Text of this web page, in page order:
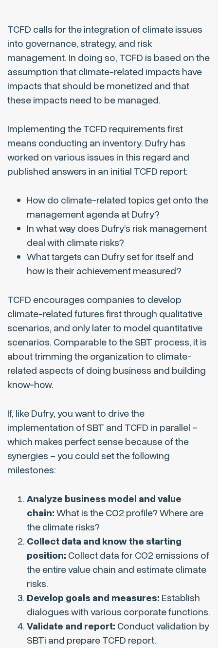
TCFD calls for the integration of climate issues
into governance, strategy, and risk
management. In doing so, TCFD is based on the
assumption that climate-related impacts have
impacts that should be monetized and that
these impacts need to be managed.
Implementing the TCFD requirements first
means conducting an inventory. Dufry has
worked on various issues in this regard and
published answers in an initial TCFD report:
How do climate-related topics get onto the
management agenda at Dufry?
In what way does Dufry’s risk management
deal with climate risks?
What targets can Dufry set for itself and
how is their achievement measured?
TCFD encourages companies to develop
climate-related futures first through qualitative
scenarios, and only later to model quantitative
scenarios. Comparable to the SBT process, it is
about trimming the organization to climate-
related aspects of doing business and building
know-how.
If, like Dufry, you want to drive the
implementation of SBT and TCFD in parallel –
which makes perfect sense because of the
synergies – you could set the following
milestones:
Analyze business model and value
chain:What is the CO2 profile? Where are
the climate risks?
Collect data and know the starting
position: Collect data for CO2 emissions of
the entire value chain and estimate climate
risks.
Develop goals and measures: Establish
dialogues with various corporate functions.
Validate and report: Conduct validation by
SBTi and prepare TCFD report.